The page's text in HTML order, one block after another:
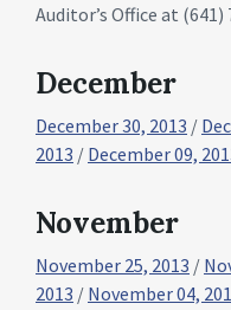
Auditor’s Office at (641)
December
December 30, 2013 /
2013 / December 09,
November
November 25, 2013 /
2013 / November 04,